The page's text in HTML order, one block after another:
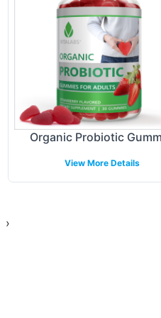
a range of business
designed to
Probiotic Blend
Organic Probiotic
View More Details
›